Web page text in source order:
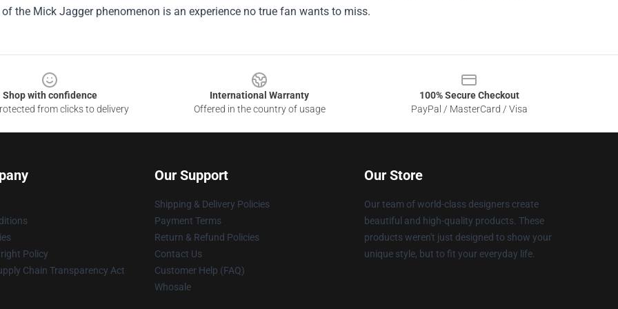
the Mick Jagger phenomenon is an experience no true fan wants to miss.
Shop with confidence
from clicks to delivery
International Warranty
Offered in the country of usage
100% Secure Checkout
PayPal / MasterCard / Visa
Policy
Chain Transparency Act
Our Support
Shipping & Delivery Policies
Payment Terms
Return & Refund Policies
Contact Us
Customer Help (FAQ)
Whosale
Our Store
Our team of world-class designers create
beautiful and high-quality products. These
products weren't just designed to show your
unique style, but to fit your everyday life.